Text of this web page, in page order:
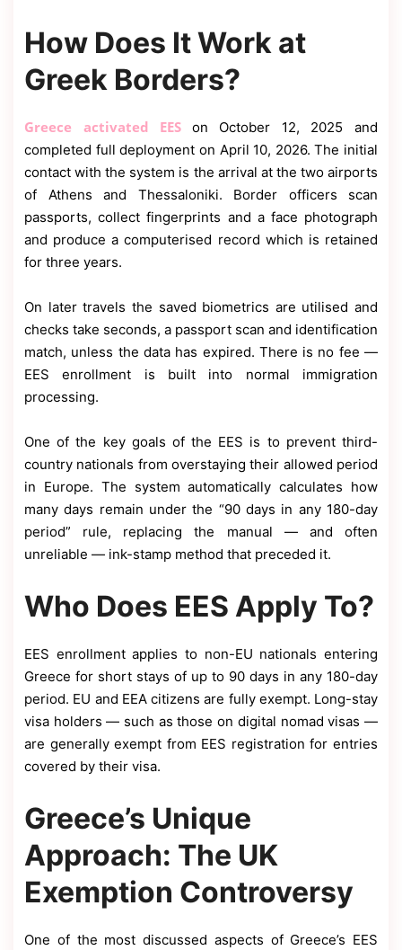
How Does It Work at
Greek Borders?
Greece activated EES
on October 12, 2025 and
completed full deployment on April 10, 2026. The initial
contact with the system is the arrival at the two airports
of Athens and Thessaloniki. Border officers scan
passports, collect fingerprints and a face photograph
and produce a computerised record which is retained
for three years.
On later travels the saved biometrics are utilised and
checks take seconds, a passport scan and identification
match, unless the data has expired. There is no fee —
EES enrollment is built into normal immigration
processing.
One of the key goals of the EES is to prevent third-
country nationals from overstaying their allowed period
in Europe. The system automatically calculates how
many days remain under the “90 days in any 180-day
period” rule, replacing the manual — and often
unreliable — ink-stamp method that preceded it.
Who Does EES Apply To?
EES enrollment applies to non-EU nationals entering
Greece for short stays of up to 90 days in any 180-day
period. EU and EEA citizens are fully exempt. Long-stay
visa holders — such as those on digital nomad visas —
are generally exempt from EES registration for entries
covered by their visa.
Greece’s Unique
Approach: The UK
Exemption Controversy
One of the most discussed aspects of Greece’s EES